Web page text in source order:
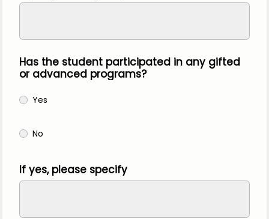
Has the student participated in any gifted
or advanced programs?
Yes
No
If yes, please specify